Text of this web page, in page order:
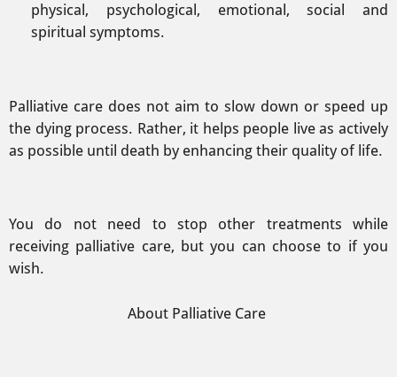
physical, psychological, emotional, social and
spiritual symptoms.
Palliative care does not aim to slow down or speed up
the dying process. Rather, it helps people live as actively
as possible until death by enhancing their quality of life.
You do not need to stop other treatments while
receiving palliative care, but you can choose to if you
wish.
About Palliative Care